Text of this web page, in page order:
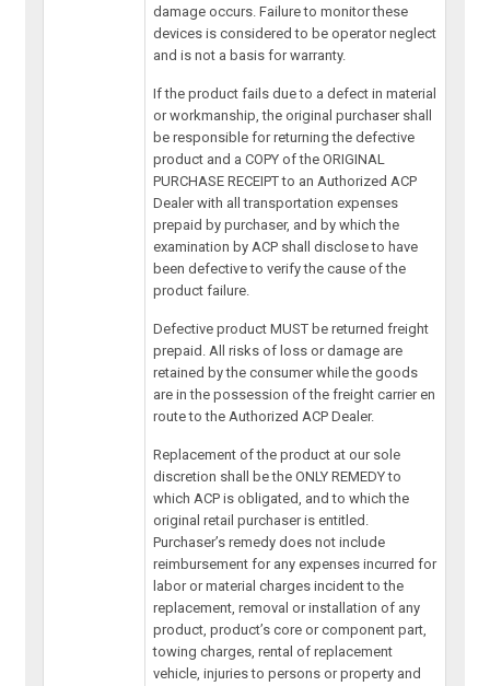
damage occurs. Failure to monitor these
devices is considered to be operator neglect
and is not a basis for warranty.
If the product fails due to a defect in material
or workmanship, the original purchaser shall
be responsible for returning the defective
product and a COPY of the ORIGINAL
PURCHASE RECEIPT to an Authorized ACP
Dealer with all transportation expenses
prepaid by purchaser, and by which the
examination by ACP shall disclose to have
been defective to verify the cause of the
product failure.
Defective product MUST be returned freight
prepaid. All risks of loss or damage are
retained by the consumer while the goods
are in the possession of the freight carrier en
route to the Authorized ACP Dealer.
Replacement of the product at our sole
discretion shall be the ONLY REMEDY to
which ACP is obligated, and to which the
original retail purchaser is entitled.
Purchaser’s remedy does not include
reimbursement for any expenses incurred for
labor or material charges incident to the
replacement, removal or installation of any
product, product’s core or component part,
towing charges, rental of replacement
vehicle, injuries to persons or property and